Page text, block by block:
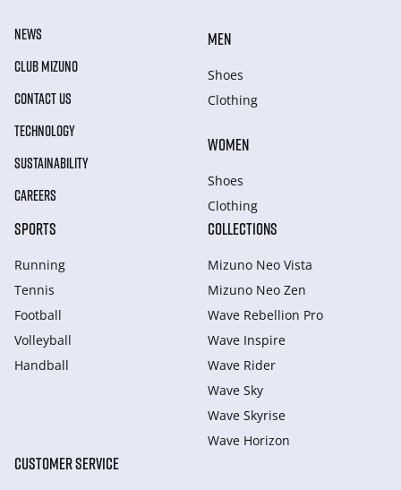
NEWS
CLUB MIZUNO
CONTACT US
TECHNOLOGY
SUSTAINABILITY
CAREERS
MEN
Shoes
Clothing
WOMEN
Shoes
Clothing
SPORTS
Running
Tennis
Football
Volleyball
Handball
COLLECTIONS
Mizuno Neo Vista
Mizuno Neo Zen
Wave Rebellion Pro
Wave Inspire
Wave Rider
Wave Sky
Wave Skyrise
Wave Horizon
CUSTOMER SERVICE